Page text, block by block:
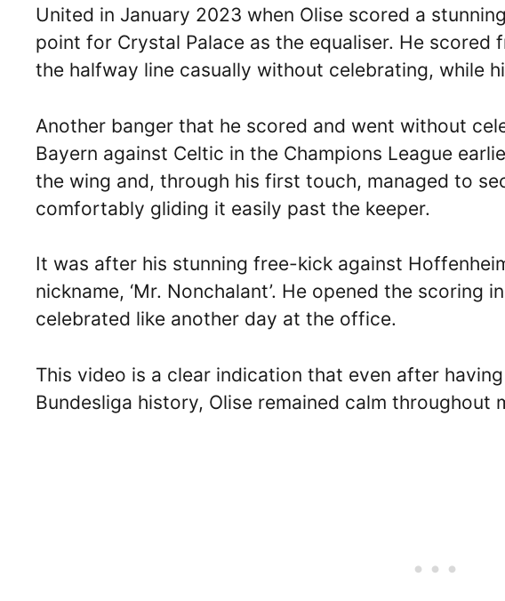
United in January 2023 when Olise scored a
point for Crystal Palace as the equaliser. He
the halfway line casually without celebrating, while
Another banger that he scored and went without
Bayern against Celtic in the Champions League
the wing and, through his first touch, managed to
comfortably gliding it easily past the keeper.
It was after his stunning free-kick against
nickname, ‘Mr. Nonchalant’. He opened the scoring
celebrated like another day at the office.
This video is a clear indication that even after
Bundesliga history, Olise remained calm throughout